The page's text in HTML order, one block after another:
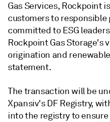
Gas Services, Rockpoint
customers to responsible
committed to ESG
Rockpoint Gas Storage's
origination and
statement.
The transaction will be
Xpansiv's DF Registry,
into the registry to